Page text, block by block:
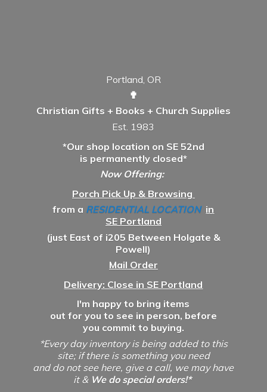
Portland, OR
✟
Christian Gifts + Books + Church Supplies
Est. 1983
*Our shop location on SE 52nd
is permanently closed*
Now Offering:
Porch Pick Up & Browsing
from a RESIDENTIAL LOCATION in
SE Portland
(just East of i205 Between Holgate &
Powell)
Mail Order
Delivery: Close in SE Portland
I'm happy to bring items
out for you to see in person, before
you commit to buying.
*Every day inventory is being added to this
site; if there is something you need
and do not see here, give a call, we may have
it & We do special orders!*